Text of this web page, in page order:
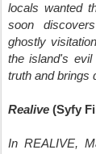
locals wanted
soon
ghostly
the island's
truth and brings
Realive (Syfy
In REALIVE,